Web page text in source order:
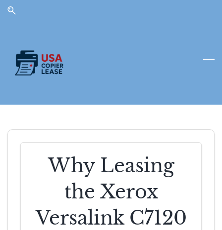
Skip
Skip
content
Why Leasing
the Xerox
Versalink C7120